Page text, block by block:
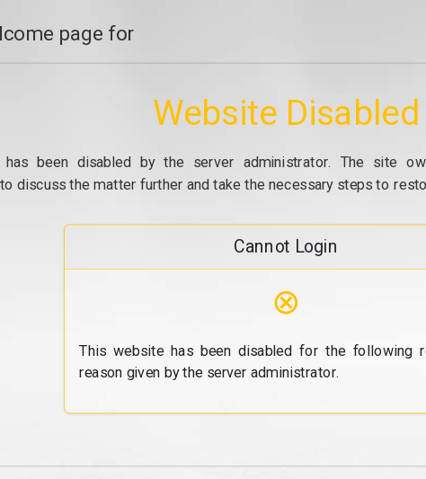
page for
Website Disabled
has been disabled by the server administrator. The site
discuss the matter further and take the necessary steps to
Cannot Login
⊗
This website has been disabled for the following
reason given by the server administrator.